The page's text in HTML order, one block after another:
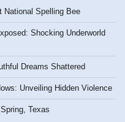
National Spelling Bee
Shocking Underworld
Dreams Shattered
Unveiling Hidden Violence
Texas